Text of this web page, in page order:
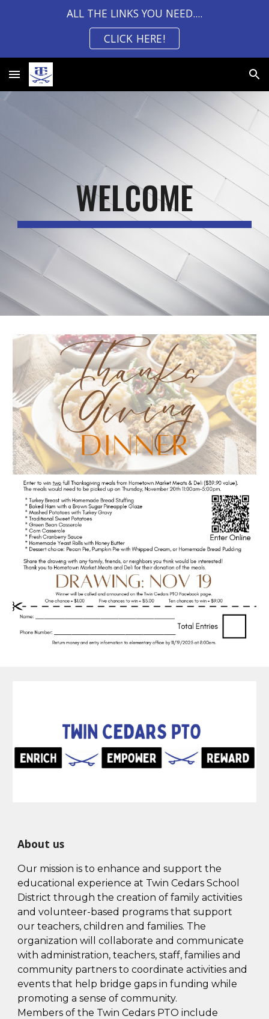
ALL THE LINKS YOU NEED....
CLICK HERE!
WELCOME
About us
Our mission is to enhance and support the
educational experience at Twin Cedars School
District through the creation of family activities
and volunteer-based programs that support
our teachers, children and families. The
organization will collaborate and communicate
with administration, teachers, staff, families and
community partners to coordinate activities and
events that help bridge gaps in funding while
promoting a sense of community.
Members of the Twin Cedars PTO include